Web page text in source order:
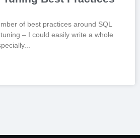
of best practices around SQL
– I could easily write a whole